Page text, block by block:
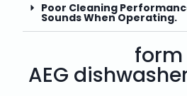
Poor Cleaning
Sounds When Operating.
form
AEG